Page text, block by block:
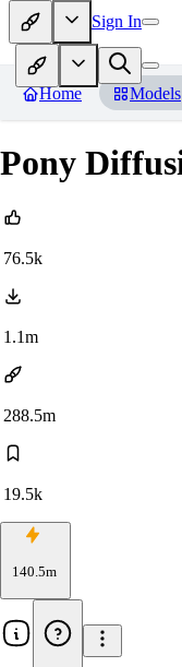
Sign In
Home Models
Pony
76.5k
1.1m
288.5m
19.5k
140.5m